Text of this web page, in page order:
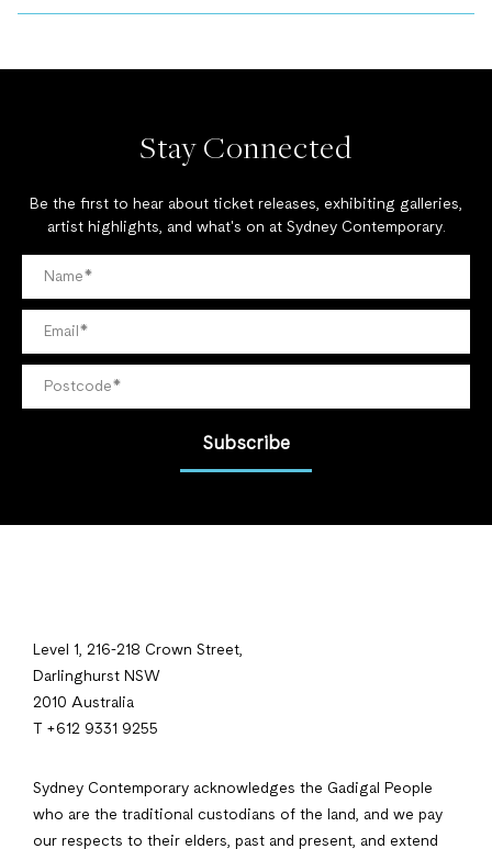
Stay Connected
Be the first to hear about ticket releases, exhibiting galleries,
artist highlights, and what's on at Sydney Contemporary.
Subscribe
Level 1, 216-218 Crown Street,
Darlinghurst NSW
2010 Australia
T +612 9331 9255
Sydney Contemporary acknowledges the Gadigal People
who are the traditional custodians of the land, and we pay
our respects to their elders, past and present, and extend